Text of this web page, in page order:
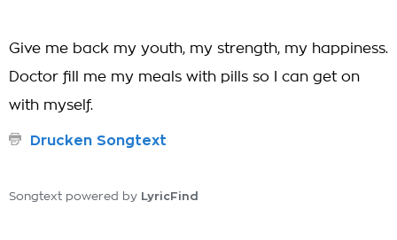
Give me back my youth, my strength, my happiness.
Doctor fill me my meals with pills so I can get on
with myself.
Drucken Songtext
Songtext powered by LyricFind